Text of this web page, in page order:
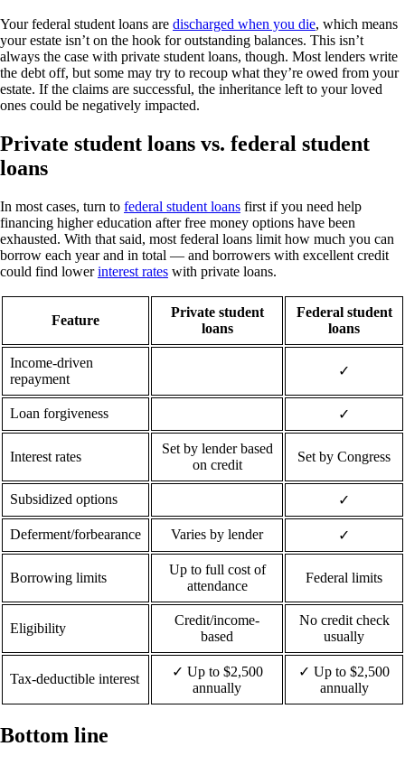
Your federal student loans are discharged when you die, which means
your estate isn’t on the hook for outstanding balances. This isn’t
always the case with private student loans, though. Most lenders write
the debt off, but some may try to recoup what they’re owed from your
estate. If the claims are successful, the inheritance left to your loved
ones could be negatively impacted.
Private student loans vs. federal student
loans
In most cases, turn to federal student loans first if you need help
financing higher education after free money options have been
exhausted. With that said, most federal loans limit how much you can
borrow each year and in total — and borrowers with excellent credit
could find lowerinterest rates with private loans.
Feature
Private student
loans
Federal student
loans
Income-driven
repayment
✓
Loan forgiveness ✓
Interest rates
Set by lender based
on credit
Set by Congress
Subsidized options ✓
Deferment/forbearance Varies by lender ✓
Borrowing limits
Up to full cost of
attendance
Federal limits
Eligibility
Credit/income-
based
No credit check
usually
Tax-deductible interest
✓ Up to $2,500
annually
✓ Up to $2,500
annually
Bottom line